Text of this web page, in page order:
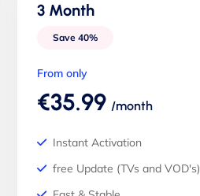
3 Month
Save 40%
From only
€35.99 /month
Instant Activation
free Update (TVs and VOD's)